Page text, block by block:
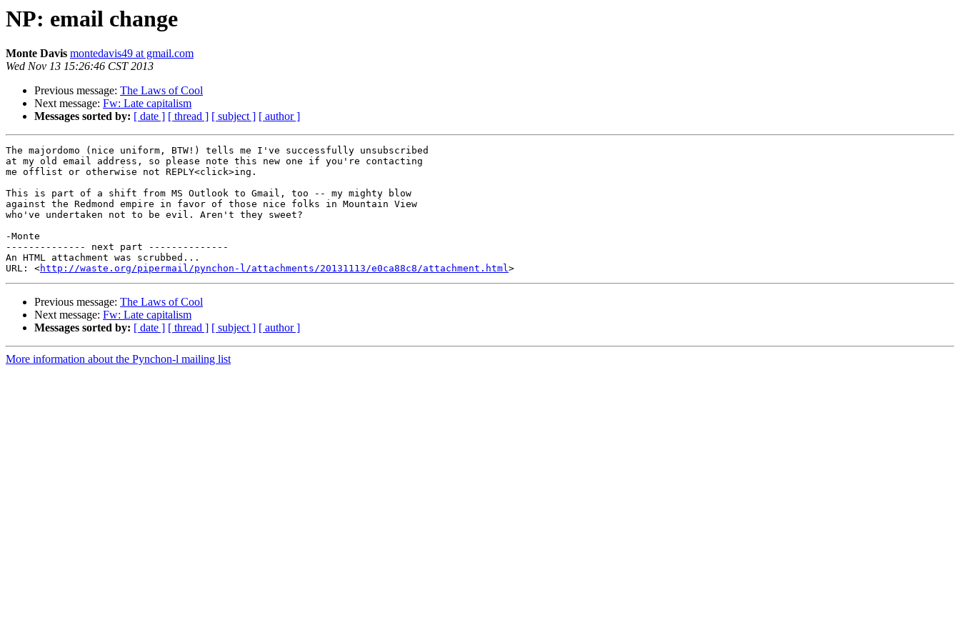
NP: email change
Monte Davis montedavis49 at gmail.com
Wed Nov 13 15:26:46 CST 2013
Previous message: The Laws of Cool
Next message: Fw: Late capitalism
Messages sorted by: [ date ] [ thread ] [ subject ] [ author ]
The majordomo (nice uniform, BTW!) tells me I've successfully unsubscribed
at my old email address, so please note this new one if you're contacting
me offlist or otherwise not REPLY<click>ing.
This is part of a shift from MS Outlook to Gmail, too -- my mighty blow
against the Redmond empire in favor of those nice folks in Mountain View
who've undertaken not to be evil. Aren't they sweet?
-Monte
-------------- next part --------------
An HTML attachment was scrubbed...
URL: <http://waste.org/pipermail/pynchon-l/attachments/20131113/e0ca88c8/attachment.html
Previous message: The Laws of Cool
Next message: Fw: Late capitalism
Messages sorted by: [ date ] [ thread ] [ subject ] [ author ]
More information about the Pynchon-l mailing list